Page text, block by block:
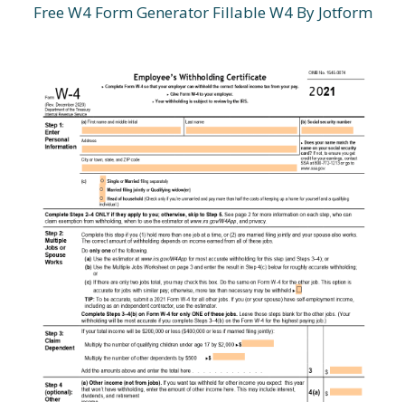
Free W4 Form Generator Fillable W4 By Jotform